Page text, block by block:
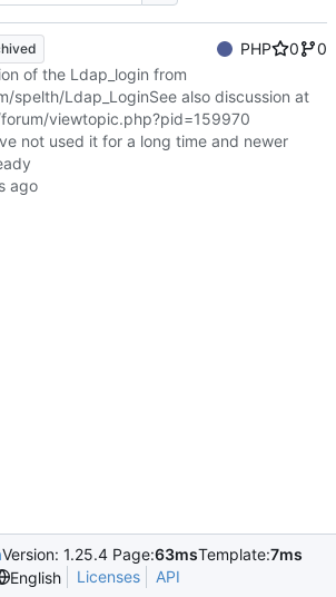
PHP 0
0
of the Ldap_login from
spelth/Ldap_LoginSee also discussion at
viewtopic.php?pid=159970
not used it for a long time and newer
Version: 1.25.4 Page:63msTemplate:7ms
English
Licenses API